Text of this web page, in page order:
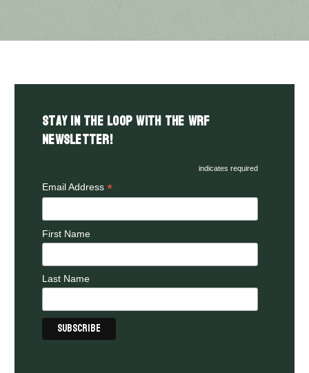
Stay in the LOOP with the WRF
Newsletter!
indicates required
Email Address *
First Name
Last Name